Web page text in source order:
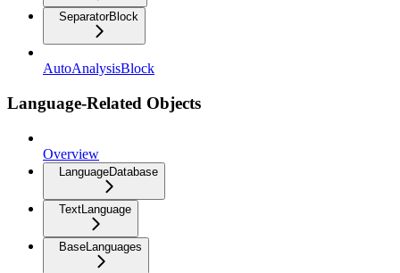
SeparatorBlock
AutoAnalysisBlock
Language-Related Objects
Overview
LanguageDatabase
TextLanguage
BaseLanguages